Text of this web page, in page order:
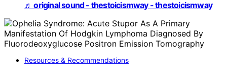
♬ original sound - thestoicismway - thestoicismway
Resources & Recommendations